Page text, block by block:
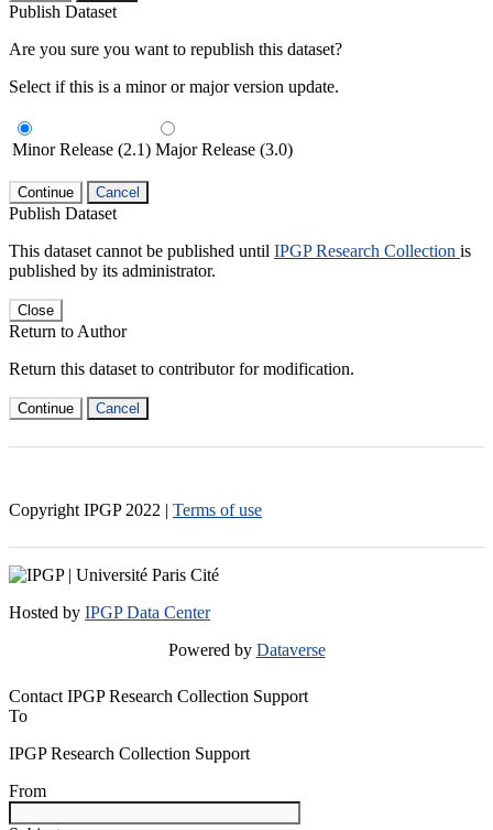
Publish Dataset
Are you sure you want to republish this dataset?
Select if this is a minor or major version update.
Minor Release (2.1) Major Release (3.0)
Continue Cancel
Publish Dataset
This dataset cannot be published until IPGP Research Collection is
published by its administrator.
Close
Return to Author
Return this dataset to contributor for modification.
Continue Cancel
Copyright IPGP 2022 | Terms of use
Hosted by IPGP Data Center
Powered by Dataverse
Contact IPGP Research Collection Support
To
IPGP Research Collection Support
From